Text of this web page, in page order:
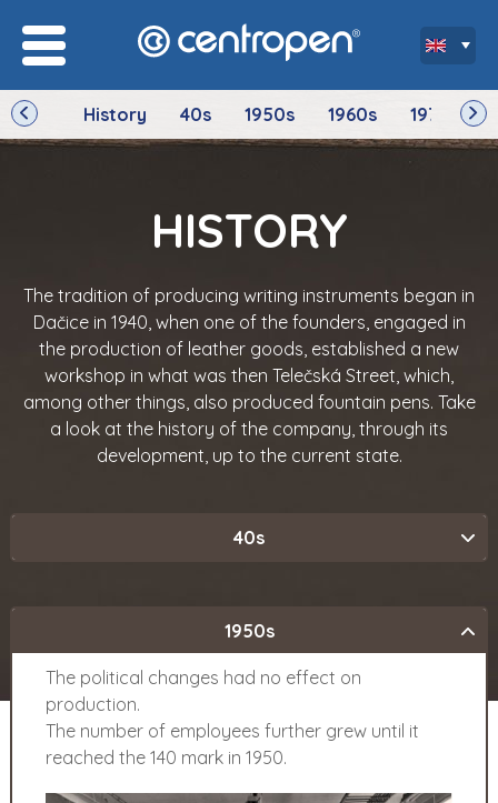
History 40s 1950s 1960s 1970s
HISTORY
The tradition of producing writing instruments began in
Dačice in 1940, when one of the founders, engaged in
the production of leather goods, established a new
workshop in what was then Telečská Street, which,
among other things, also produced fountain pens. Take
a look at the history of the company, through its
development, up to the current state.
40s
1950s
The political changes had no effect on
production.
The number of employees further grew until it
reached the 140 mark in 1950.